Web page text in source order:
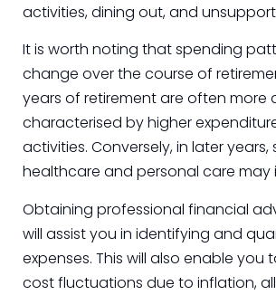
activities, dining out, and
It is worth noting that spending
change over the course of
years of retirement are often more
characterised by higher
activities. Conversely, in later
healthcare and personal care may
Obtaining professional financial
will assist you in identifying and
expenses. This will also enable
cost fluctuations due to inflation,